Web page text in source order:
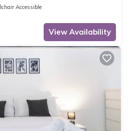
Accessible
View Availability